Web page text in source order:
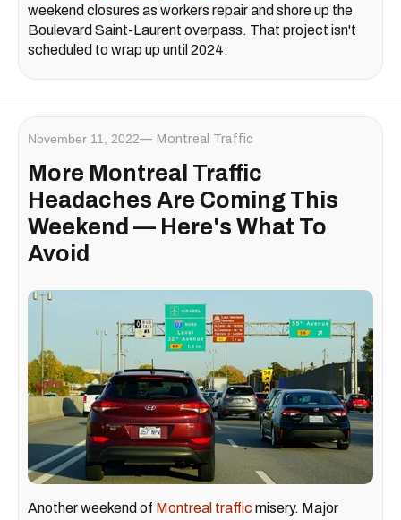
weekend closures as workers repair and shore up the
Boulevard Saint-Laurent overpass. That project isn't
scheduled to wrap up until 2024.
November 11, 2022 Montreal Traffic
More Montreal Traffic
Headaches Are Coming This
Weekend — Here's What To
Avoid
Another weekend of Montreal traffic misery. Major